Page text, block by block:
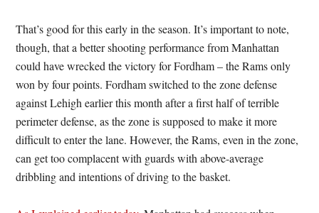
That’s good for this early in the season. It’s important to note,
though, that a better shooting performance from Manhattan
could have wrecked the victory for Fordham – the Rams only
won by four points. Fordham switched to the zone defense
against Lehigh earlier this month after a first half of terrible
perimeter defense, as the zone is supposed to make it more
difficult to enter the lane. However, the Rams, even in the zone,
can get too complacent with guards with above-average
dribbling and intentions of driving to the basket.